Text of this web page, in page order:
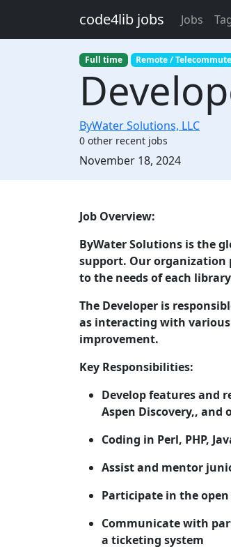
code4lib jobs Jobs
Full time Remote / Telecommute
ByWater Solutions, LLC
0 other recent jobs
Created:
November 18, 2024
Description
Job Overview:
ByWater Solutions is the
support. Our organization
to the needs of each
The Developer is
as interacting with
improvement.
Key Responsibilities:
Develop features and
Aspen Discovery,, and
Coding in Perl, PHP,
Assist and mentor
Participate in the
Communicate with
a ticketing system